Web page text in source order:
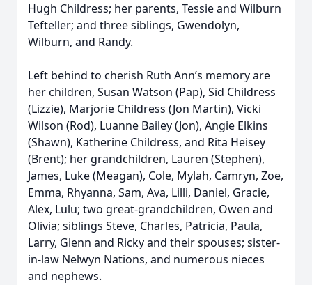
Hugh Childress; her parents, Tessie and Wilburn
Tefteller; and three siblings, Gwendolyn,
Wilburn, and Randy.
Left behind to cherish Ruth Ann’s memory are
her children, Susan Watson (Pap), Sid Childress
(Lizzie), Marjorie Childress (Jon Martin), Vicki
Wilson (Rod), Luanne Bailey (Jon), Angie Elkins
(Shawn), Katherine Childress, and Rita Heisey
(Brent); her grandchildren, Lauren (Stephen),
James, Luke (Meagan), Cole, Mylah, Camryn, Zoe,
Emma, Rhyanna, Sam, Ava, Lilli, Daniel, Gracie,
Alex, Lulu; two great-grandchildren, Owen and
Olivia; siblings Steve, Charles, Patricia, Paula,
Larry, Glenn and Ricky and their spouses; sister-
in-law Nelwyn Nations, and numerous nieces
and nephews.